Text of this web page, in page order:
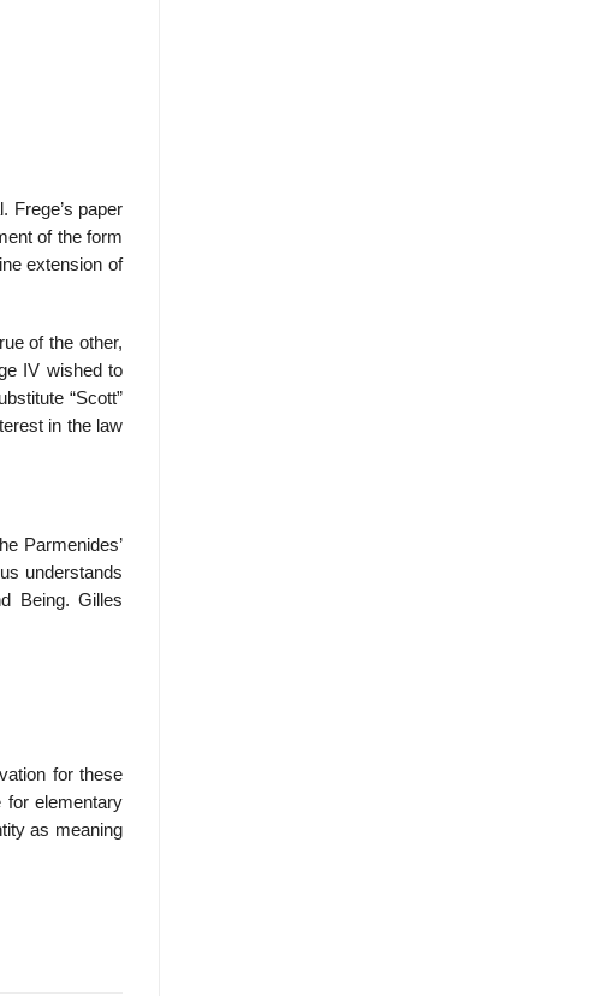
Frege’s paper
of the form
extension of
of the other,
IV wished to
“Scott”
in the law
Parmenides’
understands
Being. Gilles
for these
for elementary
as meaning